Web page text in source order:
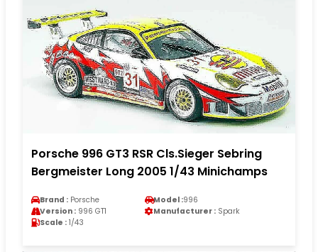
Porsche 996 GT3 RSR Cls.Sieger Sebring
Bergmeister Long 2005 1/43 Minichamps
Brand : Porsche Model :996
Version : 996 GT1 Manufacturer : Spark
Scale : 1/43